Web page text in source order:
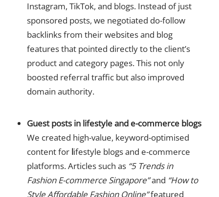
Instagram, TikTok, and blogs. Instead of just
sponsored posts, we negotiated do-follow
backlinks from their websites and blog
features that pointed directly to the client’s
product and category pages. This not only
boosted referral traffic but also improved
domain authority.
Guest posts in lifestyle and e-commerce blogs
We created high-value, keyword-optimised
content for lifestyle blogs and e-commerce
platforms. Articles such as “5 Trends in
Fashion E-commerce Singapore”and “How to
Style Affordable Fashion Online”featured